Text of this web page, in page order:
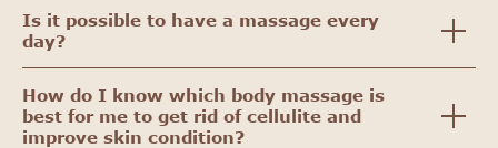
Is it possible to have a massage every
day?
How do I know which body massage is
best for me to get rid of cellulite and
improve skin condition?